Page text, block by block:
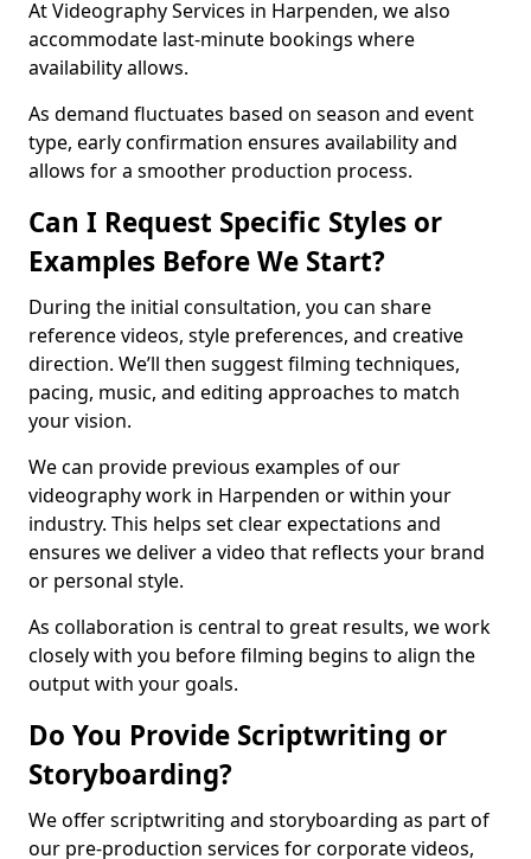
At Videography Services in Harpenden, we also
accommodate last-minute bookings where
availability allows.
As demand fluctuates based on season and event
type, early confirmation ensures availability and
allows for a smoother production process.
Can I Request Specific Styles or
Examples Before We Start?
During the initial consultation, you can share
reference videos, style preferences, and creative
direction. We’ll then suggest filming techniques,
pacing, music, and editing approaches to match
your vision.
We can provide previous examples of our
videography work in Harpenden or within your
industry. This helps set clear expectations and
ensures we deliver a video that reflects your brand
or personal style.
As collaboration is central to great results, we work
closely with you before filming begins to align the
output with your goals.
Do You Provide Scriptwriting or
Storyboarding?
We offer scriptwriting and storyboarding as part of
our pre-production services for corporate videos,